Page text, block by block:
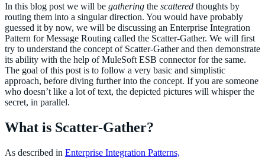
In this blog post we will be gathering the scattered thoughts by
routing them into a singular direction. You would have probably
guessed it by now, we will be discussing an Enterprise Integration
Pattern for Message Routing called the Scatter-Gather. We will first
try to understand the concept of Scatter-Gather and then demonstrate
its ability with the help of MuleSoft ESB connector for the same.
The goal of this post is to follow a very basic and simplistic
approach, before diving further into the concept. If you are someone
who doesn’t like a lot of text, the depicted pictures will whisper the
secret, in parallel.
What is Scatter-Gather?
As described in Enterprise Integration Patterns,